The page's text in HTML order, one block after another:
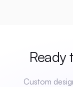
Ready
Custom